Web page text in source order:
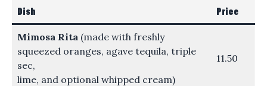
Dish Price
Mimosa Rita (made with freshly
squeezed oranges, agave tequila, triple
sec,
lime, and optional whipped cream)
11.50